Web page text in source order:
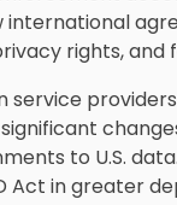
international
rights, and
service
significant
to U.S.
Act in greater